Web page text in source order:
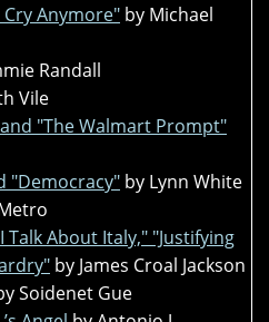
Anymore" by Michael
Randall
Vile
"The Walmart Prompt"
"Democracy" by Lynn White
Talk About Italy," "Justifying
by James Croal Jackson
Soidenet Gue